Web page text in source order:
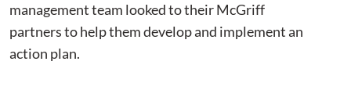
management team looked to their McGriff
partners to help them develop and implement an
action plan.